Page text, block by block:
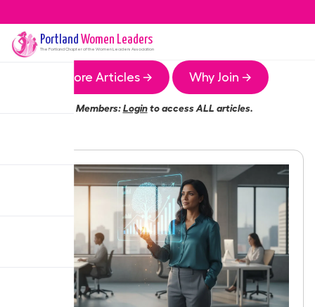
Portland Women Leaders
The PortlandChapter of the Women Leaders Association
More Articles → Why Join →
Members:Loginto access ALL articles.